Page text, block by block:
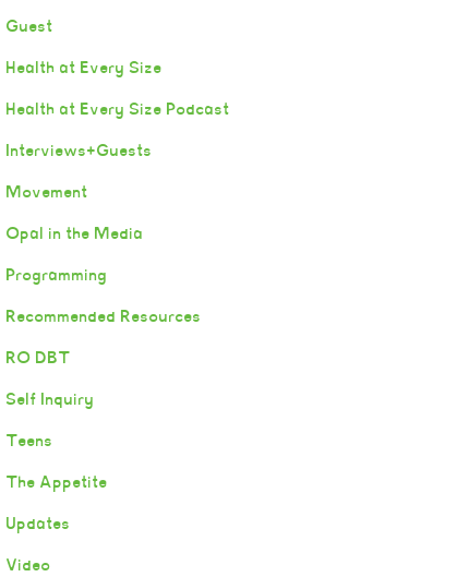
Guest
Health at Every Size
Health at Every Size Podcast
Interviews+Guests
Movement
Opal in the Media
Programming
Recommended Resources
RO DBT
Self Inquiry
Teens
The Appetite
Updates
Video